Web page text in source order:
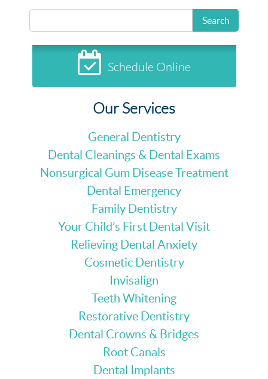
Search
Schedule Online
Our Services
General Dentistry
Dental Cleanings & Dental Exams
Nonsurgical Gum Disease Treatment
Dental Emergency
Family Dentistry
Your Child’s First Dental Visit
Relieving Dental Anxiety
Cosmetic Dentistry
Invisalign
Teeth Whitening
Restorative Dentistry
Dental Crowns & Bridges
Root Canals
Dental Implants